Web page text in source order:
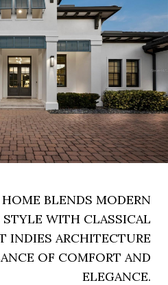
BLENDS MODERN
STYLE WITH CLASSICAL
INDIES ARCHITECTURE
OF COMFORT AND
ELEGANCE.